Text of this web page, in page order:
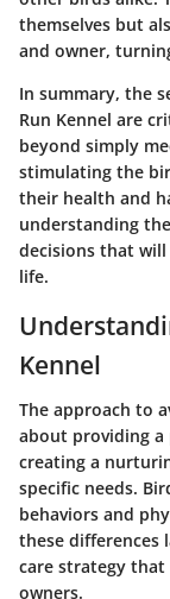
themselves but
and owner,
In summary, the
Run Kennel are
beyond simply
stimulating the
their health and
understanding
decisions that
life.
Kennel
The approach to
about providing
creating a
specific needs.
behaviors and
these differences
care strategy
owners.